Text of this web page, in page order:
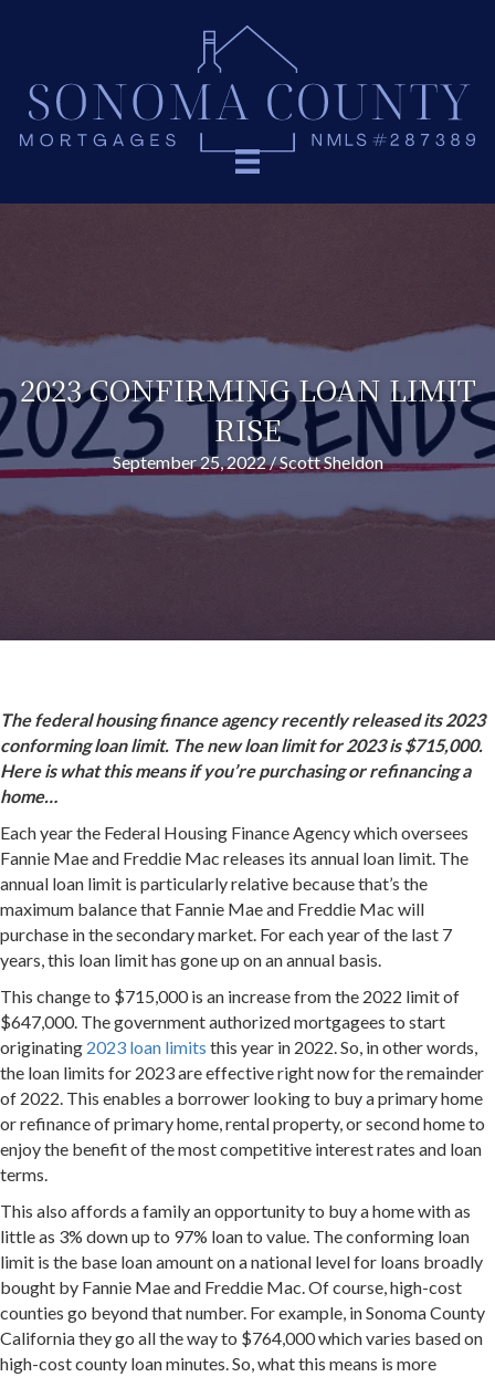
2023 CONFIRMING LOAN LIMIT
RISE
September 25, 2022/Scott Sheldon
The federal housing finance agency recently released its 2023
conforming loan limit. The new loan limit for 2023 is $715,000.
Here is what this means if you’re purchasing or refinancing a
home…
Each year the Federal Housing Finance Agency which oversees
Fannie Mae and Freddie Mac releases its annual loan limit. The
annual loan limit is particularly relative because that’s the
maximum balance that Fannie Mae and Freddie Mac will
purchase in the secondary market. For each year of the last 7
years, this loan limit has gone up on an annual basis.
This change to $715,000 is an increase from the 2022 limit of
$647,000. The government authorized mortgagees to start
originating 2023 loan limits this year in 2022. So, in other words,
the loan limits for 2023 are effective right now for the remainder
of 2022. This enables a borrower looking to buy a primary home
or refinance of primary home, rental property, or second home to
enjoy the benefit of the most competitive interest rates and loan
terms.
This also affords a family an opportunity to buy a home with as
little as 3% down up to 97% loan to value. The conforming loan
limit is the base loan amount on a national level for loans broadly
bought by Fannie Mae and Freddie Mac. Of course, high-cost
counties go beyond that number. For example, in Sonoma County
California they go all the way to $764,000 which varies based on
high-cost county loan minutes. So, what this means is more